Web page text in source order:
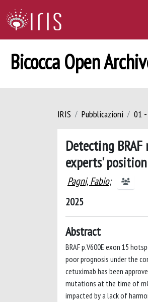
Bicocca Open
IRIS Pubblicazioni 01
Detecting
experts'
Pagni, Fabio;
2025
Abstract
BRAF p.V600E exon 15
poor prognosis under the
cetuximab has been
mutations at the time of
impacted by a lack of